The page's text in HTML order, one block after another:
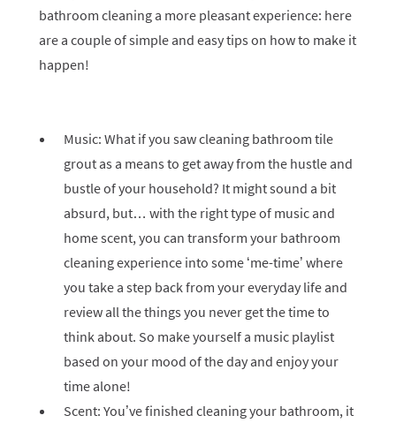
bathroom cleaning a more pleasant experience: here
are a couple of simple and easy tips on how to make it
happen!
Music: What if you saw cleaning bathroom tile
grout as a means to get away from the hustle and
bustle of your household? It might sound a bit
absurd, but… with the right type of music and
home scent, you can transform your bathroom
cleaning experience into some ‘me-time’ where
you take a step back from your everyday life and
review all the things you never get the time to
think about. So make yourself a music playlist
based on your mood of the day and enjoy your
time alone!
Scent: You’ve finished cleaning your bathroom, it